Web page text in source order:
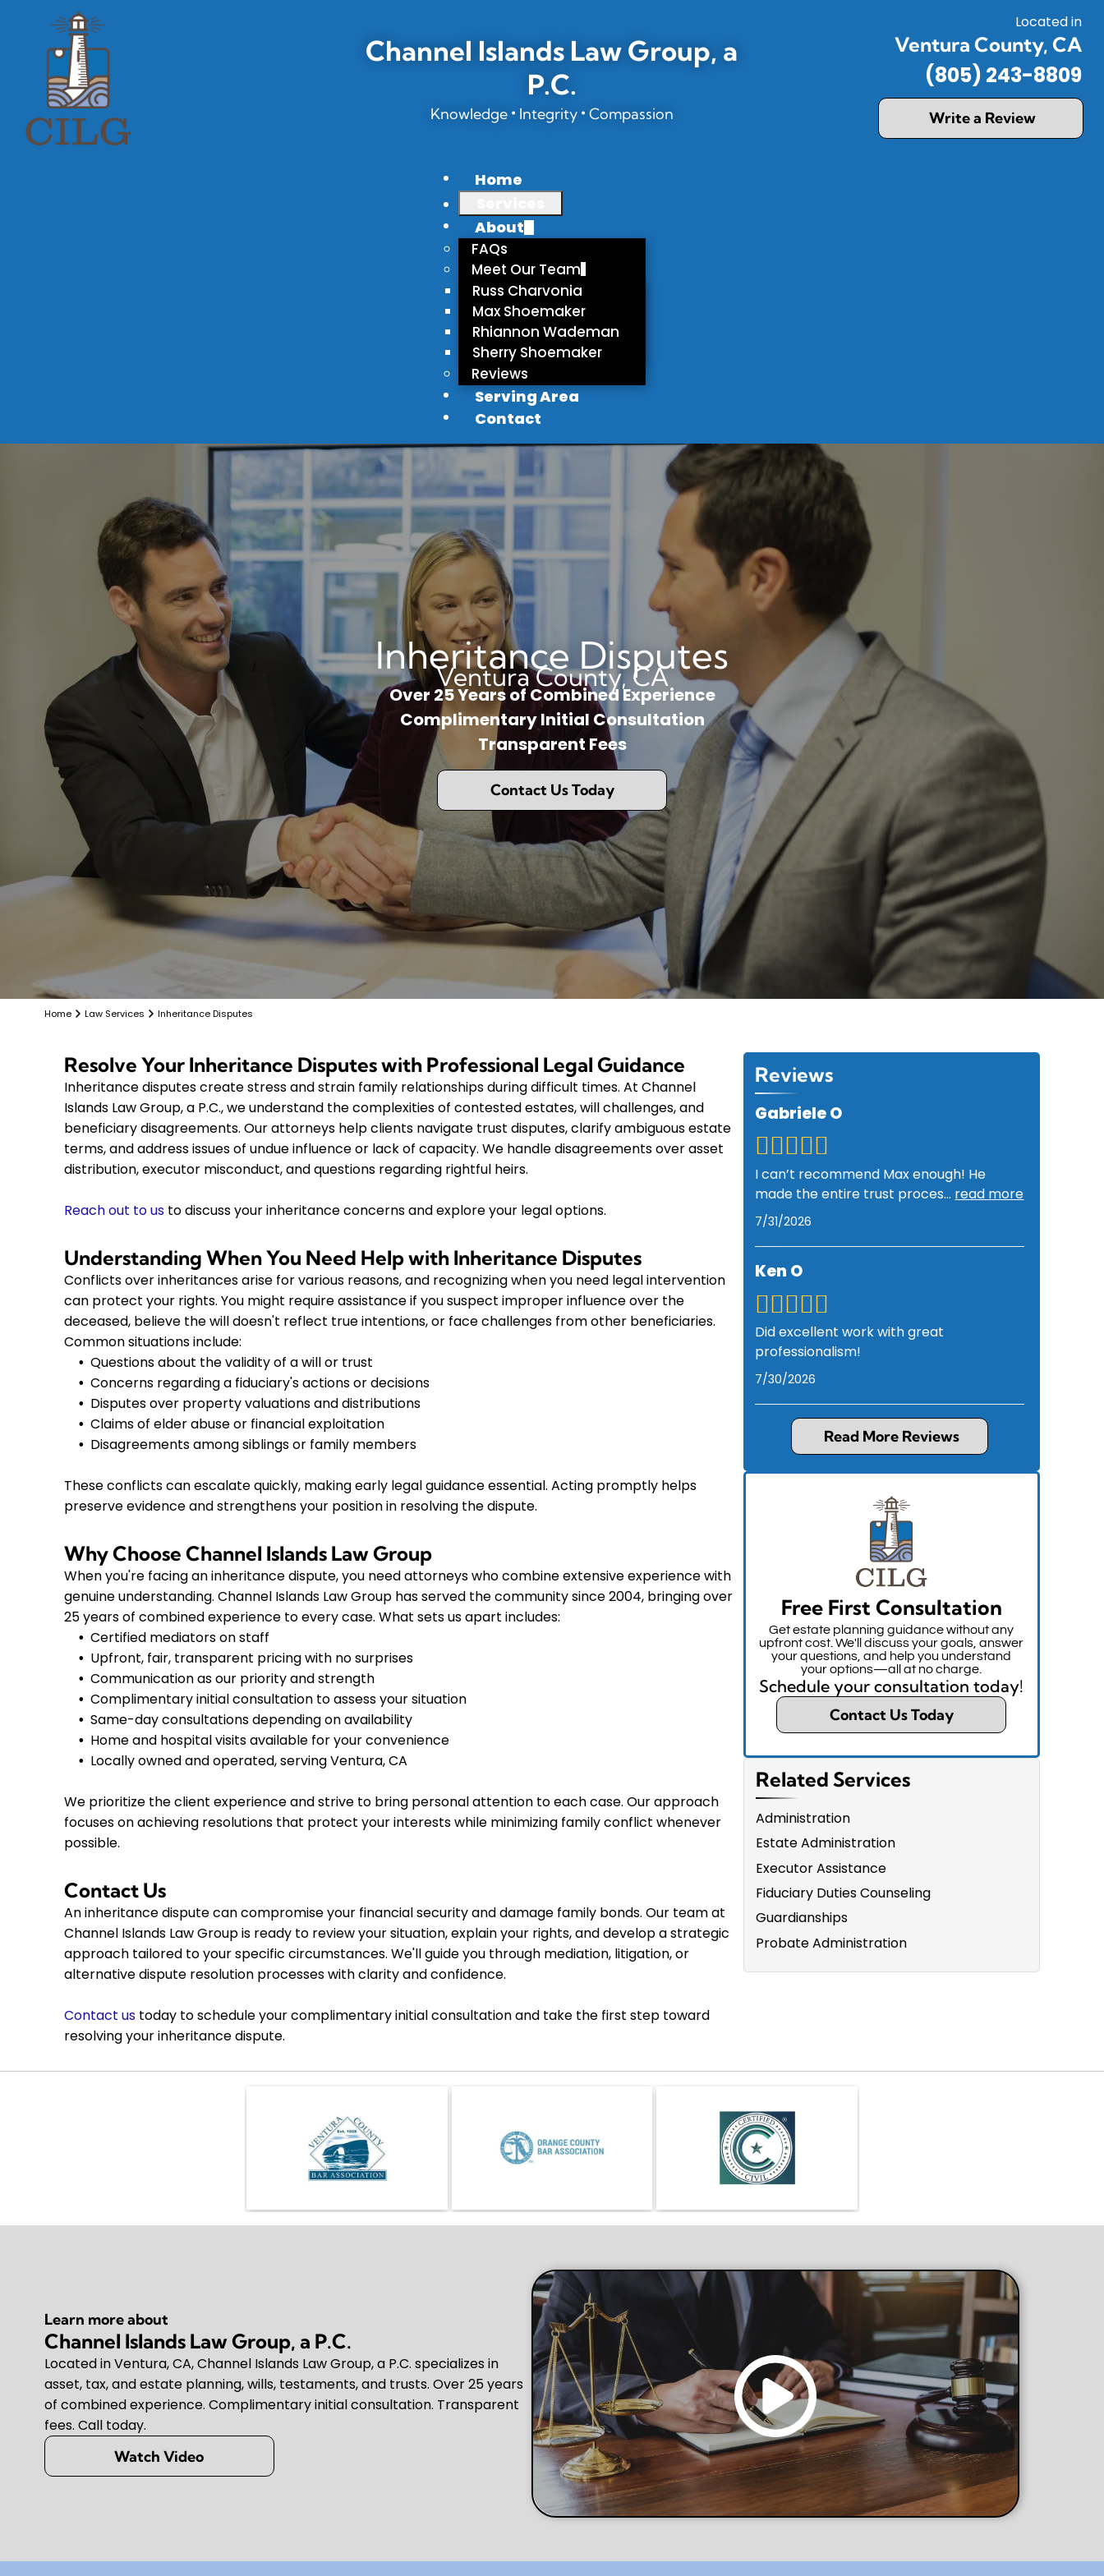
Channel Islands Law Group, a
P.C.
Knowledge • Integrity • Compassion
Located in
Ventura County, CA
(805) 243-8809
Write a Review
Home
About
FAQs
Meet Our Team
Russ Charvonia
Max Shoemaker
Rhiannon Wademan
Sherry Shoemaker
Reviews
Serving Area
Contact
Inheritance Disputes
Ventura County, CA
Over 25 Years of Combined Experience
Complimentary Initial Consultation
Transparent Fees
Contact Us Today
Home Law Services Inheritance Disputes
Resolve Your Inheritance Disputes with Professional Legal Guidance
Inheritance disputes create stress and strain family relationships during difficult times. At Channel
Islands Law Group, a P.C., we understand the complexities of contested estates, will challenges, and
beneficiary disagreements. Our attorneys help clients navigate trust disputes, clarify ambiguous estate
terms, and address issues of undue influence or lack of capacity. We handle disagreements over asset
distribution, executor misconduct, and questions regarding rightful heirs.
Reach out to us to discuss your inheritance concerns and explore your legal options.
Understanding When You Need Help with Inheritance Disputes
Conflicts over inheritances arise for various reasons, and recognizing when you need legal intervention
can protect your rights. You might require assistance if you suspect improper influence over the
deceased, believe the will doesn't reflect true intentions, or face challenges from other beneficiaries.
Common situations include:
Questions about the validity of a will or trust
Concerns regarding a fiduciary's actions or decisions
Disputes over property valuations and distributions
Claims of elder abuse or financial exploitation
Disagreements among siblings or family members
These conflicts can escalate quickly, making early legal guidance essential. Acting promptly helps
preserve evidence and strengthens your position in resolving the dispute.
Why Choose Channel Islands Law Group
When you're facing an inheritance dispute, you need attorneys who combine extensive experience with
genuine understanding. Channel Islands Law Group has served the community since 2004, bringing over
25 years of combined experience to every case. What sets us apart includes:
Certified mediators on staff
Upfront, fair, transparent pricing with no surprises
Communication as our priority and strength
Complimentary initial consultation to assess your situation
Same-day consultations depending on availability
Home and hospital visits available for your convenience
Locally owned and operated, serving Ventura, CA
We prioritize the client experience and strive to bring personal attention to each case. Our approach
focuses on achieving resolutions that protect your interests while minimizing family conflict whenever
possible.
Contact Us
An inheritance dispute can compromise your financial security and damage family bonds. Our team at
Channel Islands Law Group is ready to review your situation, explain your rights, and develop a strategic
approach tailored to your specific circumstances. We'll guide you through mediation, litigation, or
alternative dispute resolution processes with clarity and confidence.
Contact us today to schedule your complimentary initial consultation and take the first step toward
resolving your inheritance dispute.
Reviews
Gabriele O
I can’t recommend Max enough! He
made the entire trust proces... read more
7/31/2026
Ken O
Did excellent work with great
professionalism!
7/30/2026
Read More Reviews
Free First Consultation
Get estate planning guidance without any
upfront cost. We'll discuss your goals, answer
your questions, and help you understand
your options—all at no charge.
Schedule your consultation today!
Contact Us Today
Related Services
Administration
Estate Administration
Executor Assistance
Fiduciary Duties Counseling
Guardianships
Probate Administration
Learn more about
Channel Islands Law Group, a P.C.
Located in Ventura, CA, Channel Islands Law Group, a P.C. specializes in
asset, tax, and estate planning, wills, testaments, and trusts. Over 25 years
of combined experience. Complimentary initial consultation. Transparent
fees. Call today.
Watch Video